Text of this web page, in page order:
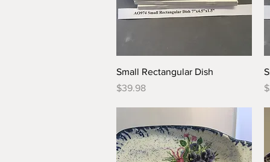
Quick View
Small Rectangular Dish
Price
$39.98